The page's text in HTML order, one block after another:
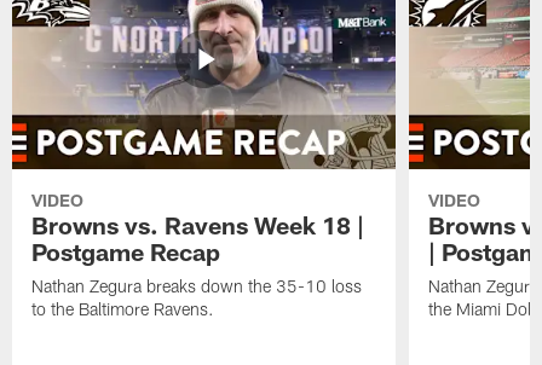
VIDEO
Browns vs. Ravens Week 18 |
Postgame Recap
Nathan Zegura breaks down the 35-10 loss
to the Baltimore Ravens.
VIDEO
Browns
|
Nathan
the Miami